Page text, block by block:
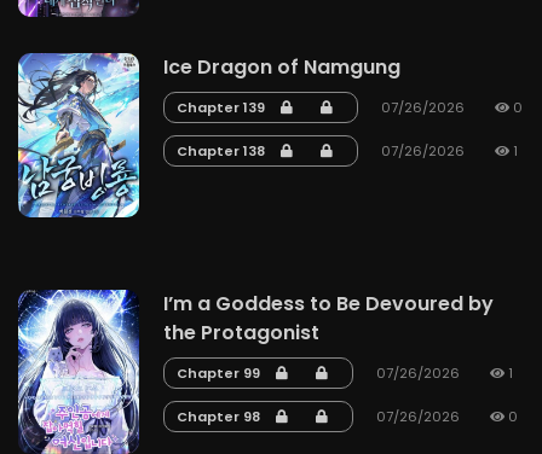
Ice Dragon of Namgung
Chapter 139 07/26/2026 0
Chapter 138 07/26/2026 1
I’m a Goddess to Be Devoured by
the Protagonist
Chapter 99 07/26/2026 1
Chapter 98 07/26/2026 0